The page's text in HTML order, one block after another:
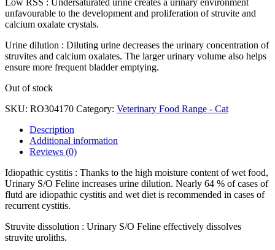
Low RSS : Undersaturated urine creates a urinary environment
unfavourable to the development and proliferation of struvite and
calcium oxalate crystals.
Urine dilution : Diluting urine decreases the urinary concentration of
struvites and calcium oxalates. The larger urinary volume also helps
ensure more frequent bladder emptying.
Out of stock
SKU: RO304170 Category: Veterinary Food Range - Cat
Description
Additional information
Reviews (0)
Idiopathic cystitis : Thanks to the high moisture content of wet food,
Urinary S/O Feline increases urine dilution. Nearly 64 % of cases of
flutd are idiopathic cystitis and wet diet is recommended in cases of
recurrent cystitis.
Struvite dissolution : Urinary S/O Feline effectively dissolves
struvite uroliths.